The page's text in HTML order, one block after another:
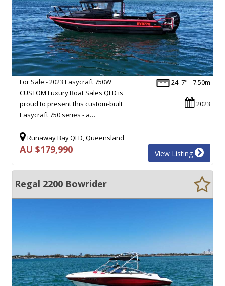
24' 7" - 7.50m
2023
For Sale - 2023 Easycraft 750W
CUSTOM Luxury Boat Sales QLD is
proud to present this custom-built
Easycraft 750 series - a…
Runaway Bay QLD, Queensland
AU $179,990 View Listing
Regal 2200 Bowrider